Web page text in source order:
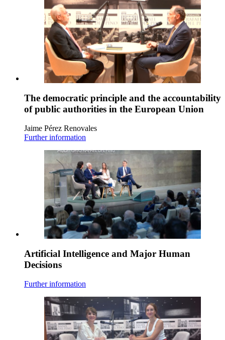
The democratic principle and the accountability
of public authorities in the European Union
Jaime Pérez Renovales
Further information
Artificial Intelligence and Major Human
Decisions
Further information